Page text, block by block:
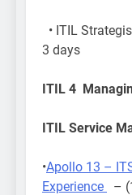
• ITIL
3 days
ITIL 4
ITIL Service
•Apollo 13 –
Experience
–